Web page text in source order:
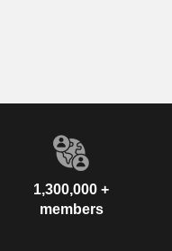
1,300,000 +
members